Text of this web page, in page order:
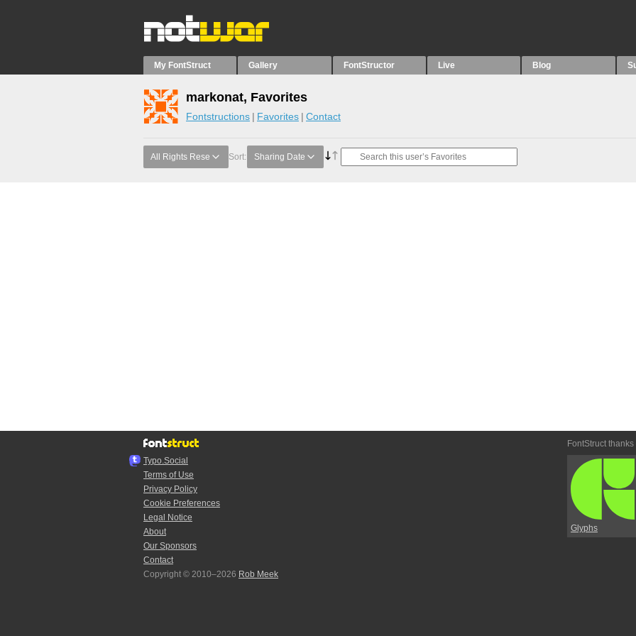
My FontStruct Gallery FontStructor Live Blog
markonat, Favorites
Fontstructions Favorites Contact
All Rights Rese Sort: Sharing Date
Typo.Social
Terms of Use
Privacy Policy
Cookie Preferences
Legal Notice
About
Our Sponsors
Contact
Copyright © 2010–2026 Rob Meek
FontStruct thanks
Glyphs